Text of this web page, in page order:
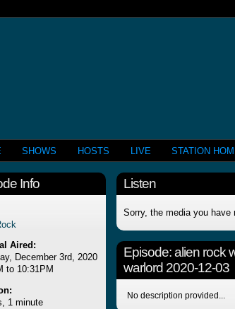
SHOWS HOSTS LIVE STATION
Info
Aired:
December 3rd, 2020
to 10:31PM
1 minute
Listen
Sorry, the media you have
Episode:alien rock
warlord 2020-12-03
No description provided...